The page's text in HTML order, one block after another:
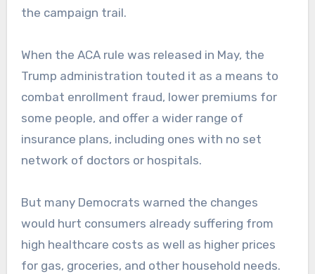
the campaign trail.
When the ACA rule was released in May, the
Trump administration touted it as a means to
combat enrollment fraud, lower premiums for
some people, and offer a wider range of
insurance plans, including ones with no set
network of doctors or hospitals.
But many Democrats warned the changes
would hurt consumers already suffering from
high healthcare costs as well as higher prices
for gas, groceries, and other household needs.